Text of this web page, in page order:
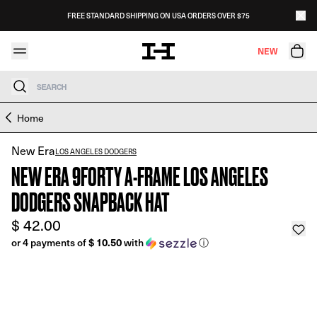
FREE STANDARD SHIPPING ON USA ORDERS OVER $75
NEW
Search
Skip to product information
Home
New EraLOS ANGELES DODGERS
NEW ERA 9FORTY A-FRAME LOS ANGELES
DODGERS SNAPBACK HAT
$ 42.00
or 4 payments of$ 10.50with ⓘ